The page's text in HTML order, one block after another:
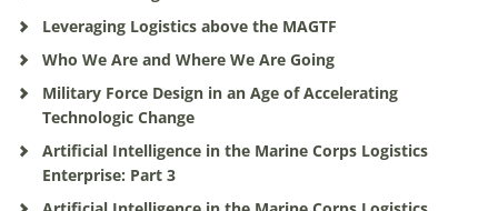
Leveraging Logistics above the MAGTF
Who We Are and Where We Are Going
Military Force Design in an Age of Accelerating
Technologic Change
Artificial Intelligence in the Marine Corps Logistics
Enterprise: Part 3